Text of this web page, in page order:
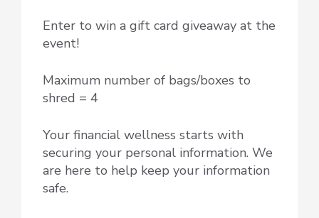
Enter to win a gift card giveaway at the
event!
Maximum number of bags/boxes to
shred = 4
Your financial wellness starts with
securing your personal information. We
are here to help keep your information
safe.